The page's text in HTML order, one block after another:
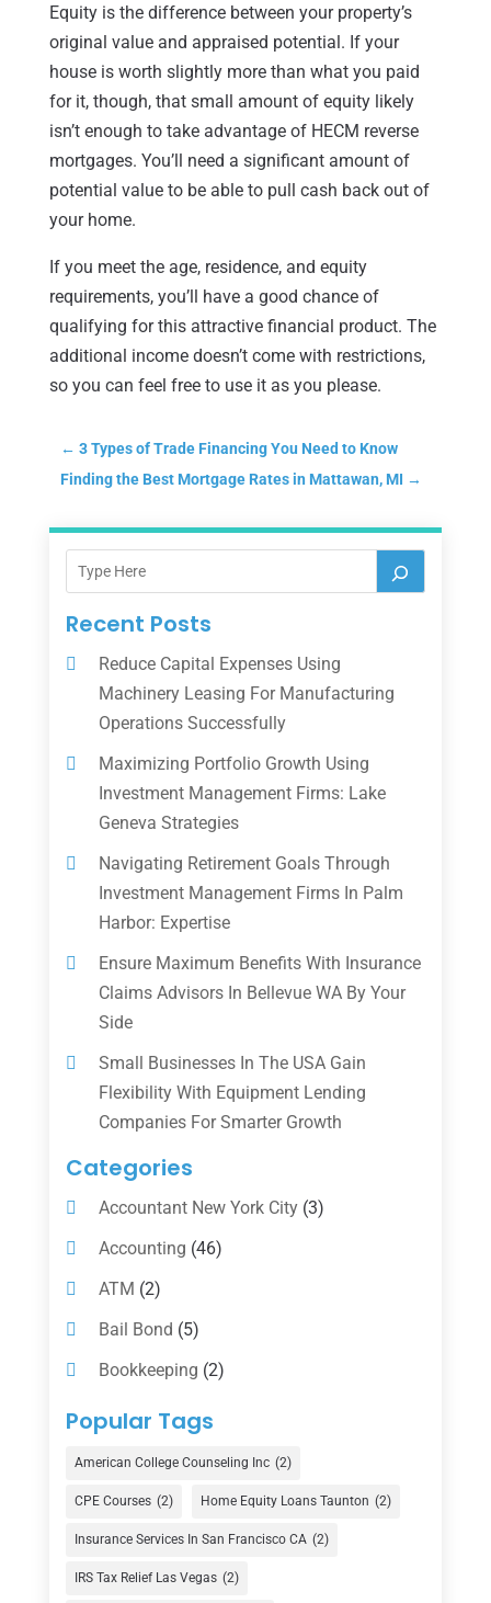
Equity is the difference between your property’s
original value and appraised potential. If your
house is worth slightly more than what you paid
for it, though, that small amount of equity likely
isn’t enough to take advantage of HECM reverse
mortgages. You’ll need a significant amount of
potential value to be able to pull cash back out of
your home.
If you meet the age, residence, and equity
requirements, you’ll have a good chance of
qualifying for this attractive financial product. The
additional income doesn’t come with restrictions,
so you can feel free to use it as you please.
← 3 Types of Trade Financing You Need to Know
Finding the Best Mortgage Rates in Mattawan, MI →
Recent Posts
Reduce Capital Expenses Using
Machinery Leasing For Manufacturing
Operations Successfully
Maximizing Portfolio Growth Using
Investment Management Firms: Lake
Geneva Strategies
Navigating Retirement Goals Through
Investment Management Firms In Palm
Harbor: Expertise
Ensure Maximum Benefits With Insurance
Claims Advisors In Bellevue WA By Your
Side
Small Businesses In The USA Gain
Flexibility With Equipment Lending
Companies For Smarter Growth
Categories
Accountant New York City(3)
Accounting (46)
ATM (2)
Bail Bond (5)
Bookkeeping (2)
Counselor
Currency Exchange Service
(1)
Finance(74)
Finance Broker(3)
Popular Tags
American College Counseling Inc (2)
CPE Courses (2) Home Equity Loans Taunton (2)
Insurance Services In San Francisco CA (2)
IRS Tax Relief Las Vegas (2)